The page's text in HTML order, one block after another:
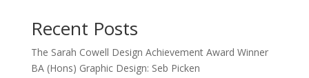
Recent Posts
The Sarah Cowell Design Achievement Award Winner
BA (Hons) Graphic Design: Seb Picken